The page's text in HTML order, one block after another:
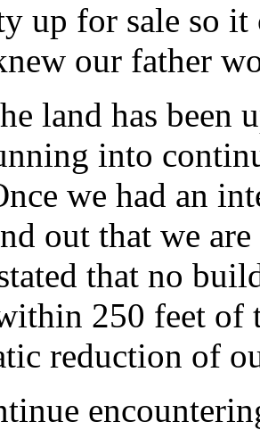
up for sale so
our father
land has been
into
we had an
out that we
that no
250 feet of
reduction of